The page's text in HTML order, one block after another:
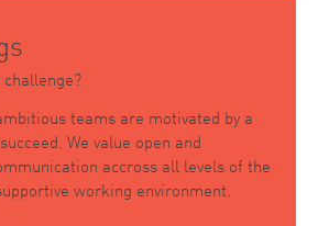
teams are motivated by a
We value open and
accross all levels of the
working environment.